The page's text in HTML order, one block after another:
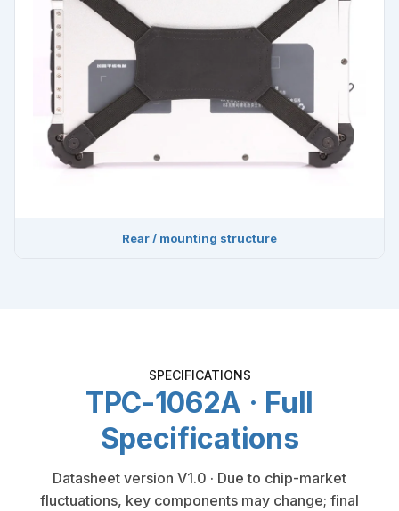
Rear / mounting structure
SPECIFICATIONS
TPC-1062A · Full
Specifications
Datasheet version V1.0 · Due to chip-market
fluctuations, key components may change; final